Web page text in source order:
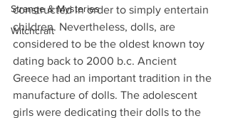
Strange & Mysteries
Witchcraft
constructed in order to simply entertain
children. Nevertheless, dolls, are
considered to be the oldest known toy
dating back to 2000 b.c. Ancient
Greece had an important tradition in the
manufacture of dolls. The adolescent
girls were dedicating their dolls to the